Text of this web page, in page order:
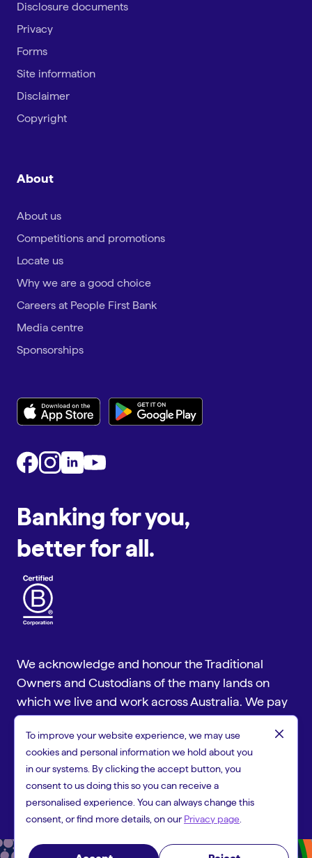
Disclosure documents
Privacy
Forms
Site information
Disclaimer
Copyright
About
About us
Competitions and promotions
Locate us
Why we are a good choice
Careers at People First Bank
Media centre
Sponsorships
Banking for you,
better for all.
We acknowledge and honour the Traditional
Owners and Custodians of the many lands on
which we live and work across Australia. We pay
our respect to Aboriginal and Torres Strait
Islander cultures and to Elders past and present.
Copyright © 2026 People First Bank, a trading name of Heritage
and People's Choice Ltd ABN 11 087 651 125, Australian Financial
Services Licence 244310 and Australian Credit Licence 244310.
To improve your website experience, we may use
cookies and personal information we hold about you
in our systems. By clicking the accept button, you
consent to us doing this so you can receive a
personalised experience. You can always change this
consent, or find more details, on ourPrivacy page
close